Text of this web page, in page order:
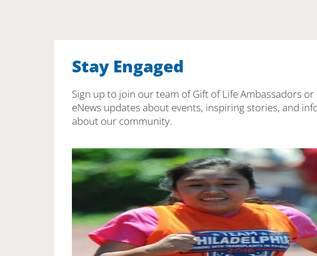
Stay Engaged
Sign up to join our team of Gift of Life Ambassadors
eNews updates about events, inspiring stories, and
about our community.